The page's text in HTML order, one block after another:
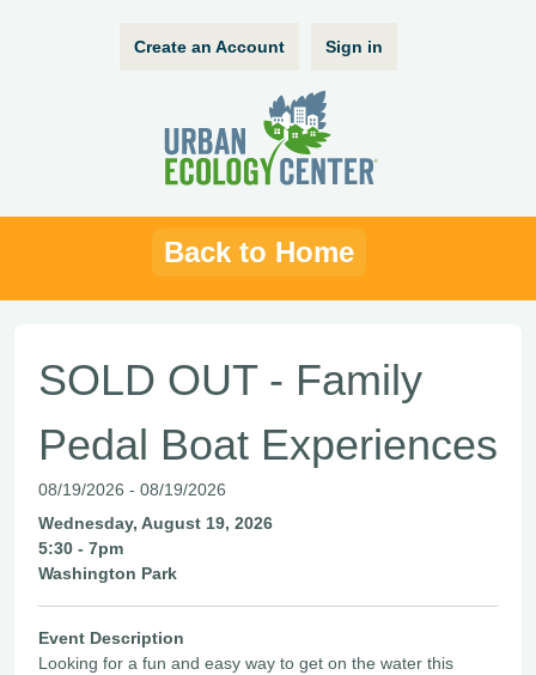
Create an Account Sign in
Back to Home
SOLD OUT - Family
Pedal Boat Experiences
08/19/2026 - 08/19/2026
Wednesday, August 19, 2026
5:30 - 7pm
Washington Park
Event Description
Looking for a fun and easy way to get on the water this